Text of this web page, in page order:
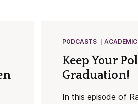
PODCASTS ACADEMIC
Keep Your
Graduation!
In this episode of